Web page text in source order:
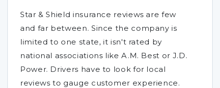
Star & Shield insurance reviews are few
and far between. Since the company is
limited to one state, it isn't rated by
national associations like A.M. Best or J.D.
Power. Drivers have to look for local
reviews to gauge customer experience.